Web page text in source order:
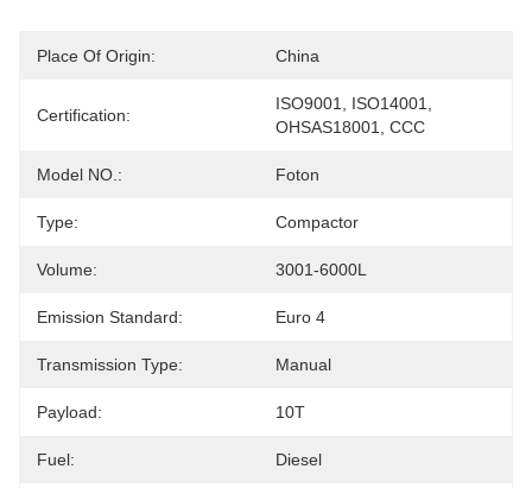
Place Of Origin: China
Certification:
ISO9001, ISO14001,
OHSAS18001, CCC
Model NO.: Foton
Type: Compactor
Volume: 3001-6000L
Emission Standard: Euro 4
Transmission Type: Manual
Payload: 10T
Fuel: Diesel